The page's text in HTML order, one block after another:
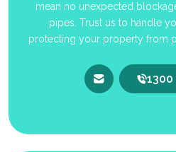
mean no unexpected
pipes. Trust us to handle
protecting your property from
1300